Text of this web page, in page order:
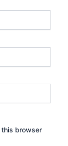
this browser